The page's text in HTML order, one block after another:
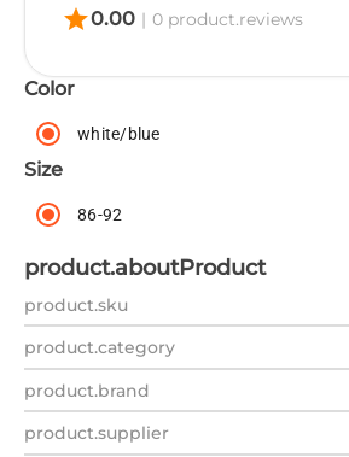
star0.00 | 0 product.reviews
Color
white/blue
Size
86-92
product.aboutProduct
product.sku
product.category
product.brand
product.supplier